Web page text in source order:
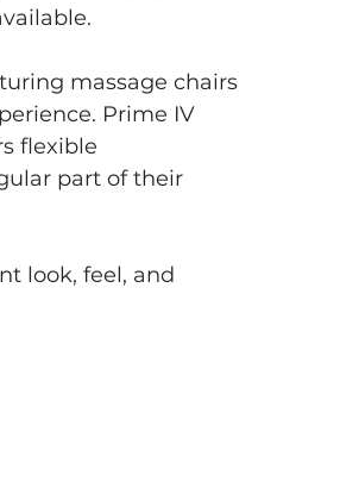
massage chairs
Prime IV
flexible
part of their
look, feel, and